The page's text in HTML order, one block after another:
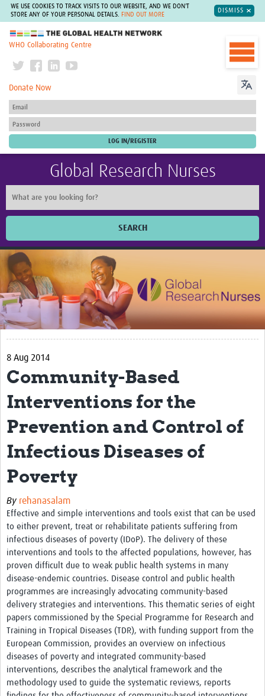
WE USE COOKIES TO TRACK VISITS TO OUR WEBSITE, AND WE DON'T
STORE ANY OF YOUR PERSONAL DETAILS.
FIND OUT MORE
DISMISS
The Global Health Network
WHO Collaborating Centre
Donate Now
Global Research Nurses
SEARCH
Home
Impact
Activities
Resources
Special resource: Evidence based nursing
Evidently Cochrane
Best nursing practice
COVID-19
Resources Gateway
Creating a Research Club
Supported Learning Guidance Kit
News & Events
8 Aug 2014
Community-Based
Interventions for the
Prevention and Control of
Infectious Diseases of
Poverty
By rehanasalam
Effective and simple interventions and tools exist that can be used
to either prevent, treat or rehabilitate patients suffering from
infectious diseases of poverty (IDoP). The delivery of these
interventions and tools to the affected populations, however, has
proven difficult due to weak public health systems in many
disease-endemic countries. Disease control and public health
programmes are increasingly advocating community-based
delivery strategies and interventions. This thematic series of eight
papers commissioned by the Special Programme for Research and
Training in Tropical Diseases (TDR), with funding support from the
European Commission, provides an overview on infectious
diseases of poverty and integrated community-based
interventions, describes the analytical framework and the
methodology used to guide the systematic reviews, reports